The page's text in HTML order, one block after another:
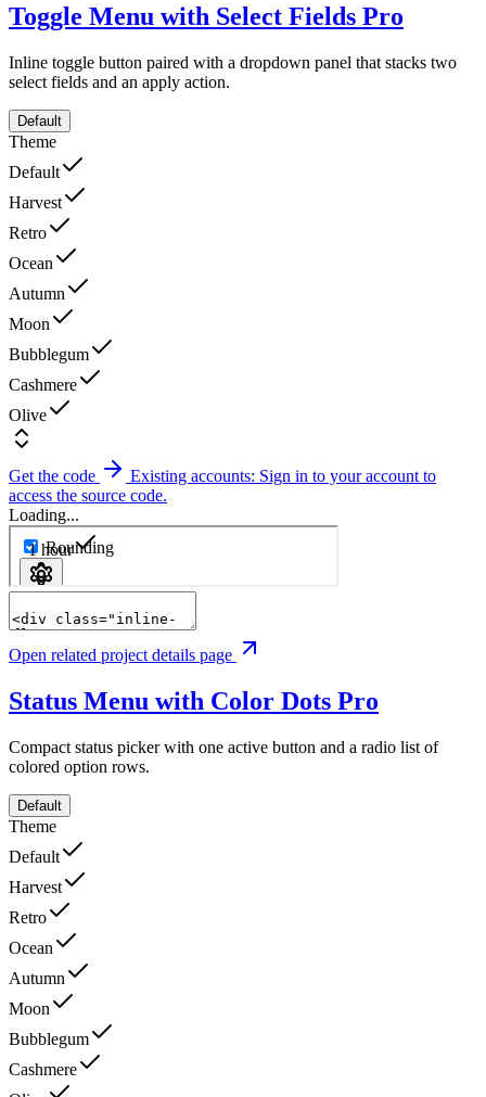
Toggle Menu with Select Fields Pro
Inline toggle button paired with a dropdown panel that stacks two
select fields and an apply action.
Default
Theme
Default
Harvest
Retro
Ocean
Autumn
Moon
Bubblegum
Cashmere
Olive
Get the code
Existing accounts: Sign in to your account to
access the source code.
Loading...
Open related project details page
Status Menu with Color Dots Pro
Compact status picker with one active button and a radio list of
colored option rows.
Default
Theme
Default
Harvest
Retro
Ocean
Autumn
Moon
Bubblegum
Cashmere